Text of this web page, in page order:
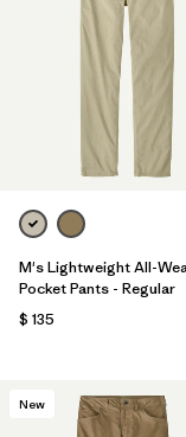
M's Lightweight All-
Pocket Pants - Regular
$ 135
New